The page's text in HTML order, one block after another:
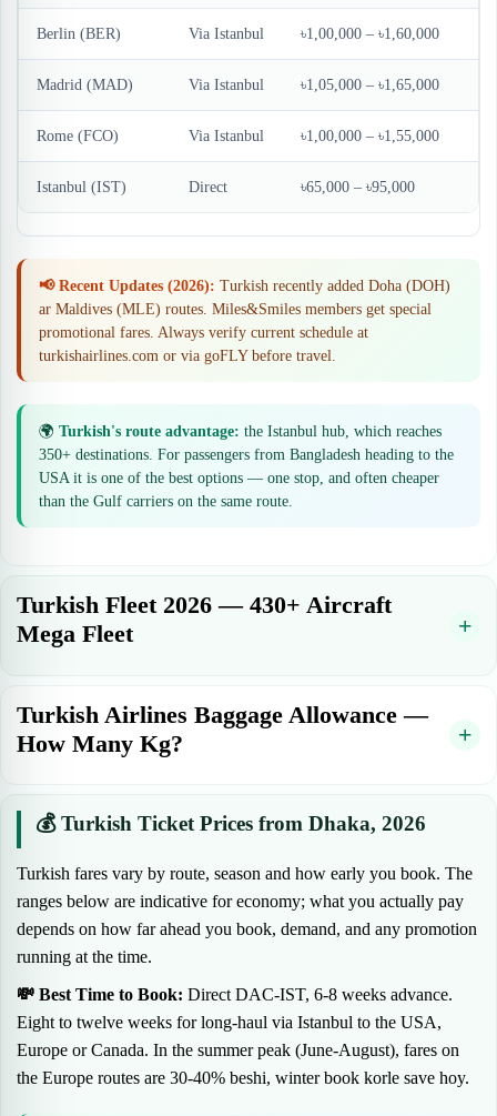
Berlin (BER) Via Istanbul ৳1,00,000 – ৳1,60,000
Madrid (MAD) Via Istanbul ৳1,05,000 – ৳1,65,000
Rome (FCO) Via Istanbul ৳1,00,000 – ৳1,55,000
Istanbul (IST) Direct ৳65,000 – ৳95,000
📢 Recent Updates (2026): Turkish recently added Doha (DOH)
ar Maldives (MLE) routes. Miles&Smiles members get special
promotional fares. Always verify current schedule at
turkishairlines.com or via goFLY before travel.
🌍 Turkish's route advantage: the Istanbul hub, which reaches
350+ destinations. For passengers from Bangladesh heading to the
USA it is one of the best options — one stop, and often cheaper
than the Gulf carriers on the same route.
Turkish Fleet 2026 — 430+ Aircraft
Mega Fleet
Turkish Airlines Baggage Allowance —
How Many Kg?
💰 Turkish Ticket Prices from Dhaka, 2026
Turkish fares vary by route, season and how early you book. The
ranges below are indicative for economy; what you actually pay
depends on how far ahead you book, demand, and any promotion
running at the time.
💸 Best Time to Book: Direct DAC-IST, 6-8 weeks advance.
Eight to twelve weeks for long-haul via Istanbul to the USA,
Europe or Canada. In the summer peak (June-August), fares on
the Europe routes are 30-40% beshi, winter book korle save hoy.